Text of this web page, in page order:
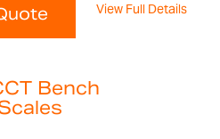
View Full Details
Bench